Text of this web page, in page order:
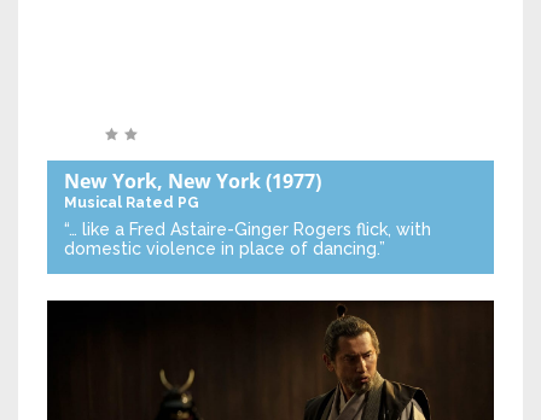
New York, New York(1977)
Musical Rated PG
“… like a Fred Astaire-Ginger Rogers flick, with
domestic violence in place of dancing.”